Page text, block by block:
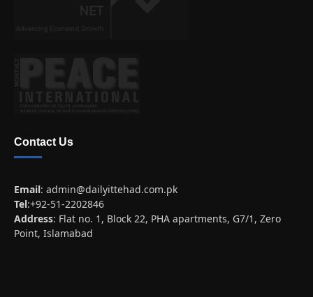
Contact Us
Email: admin@dailyittehad.com.pk
Tel:+92-51-2202846
Address: Flat no. 1, Block 22, PHA apartments, G7/1, Zero
Point, Islamabad